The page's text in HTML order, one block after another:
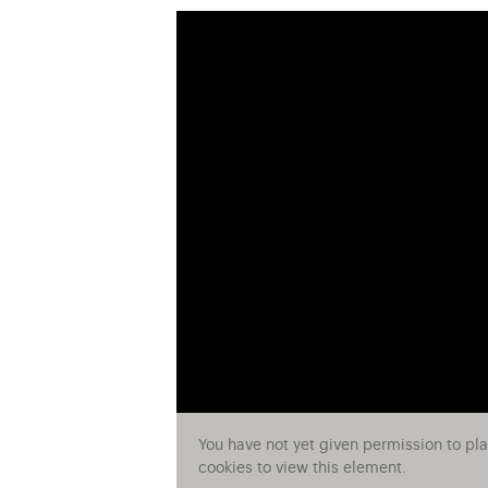
You have not yet given permission to
cookies to view this element.